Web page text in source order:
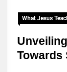
What Jesus
Towards